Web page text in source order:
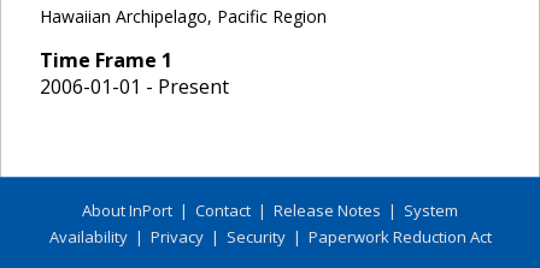
Hawaiian Archipelago, Pacific Region
Time Frame 1
2006-01-01 - Present
About InPort | Contact | Release Notes | System
Availability| Privacy| Security| Paperwork Reduction Act